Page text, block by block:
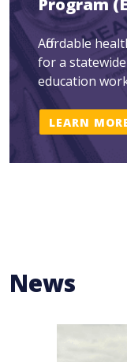
Program
Affordable
for a
education
LEARN
News